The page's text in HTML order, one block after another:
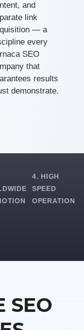
and
link
— a
every
SEO
that
results
demonstrate.
4. HIGH
SPEED
OPERATION
SEO